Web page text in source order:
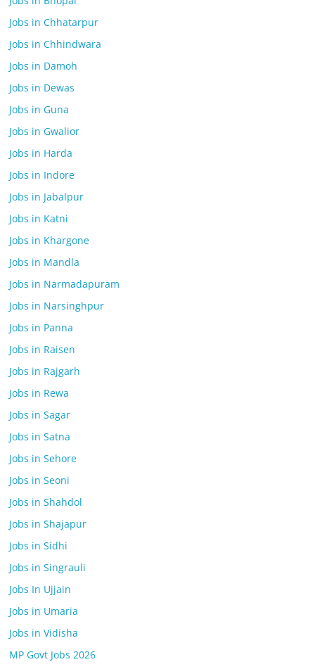
Jobs in Chhatarpur
Jobs in Chhindwara
Jobs in Damoh
Jobs in Dewas
Jobs in Guna
Jobs in Gwalior
Jobs in Harda
Jobs in Indore
Jobs in Jabalpur
Jobs in Katni
Jobs in Khargone
Jobs in Mandla
Jobs in Narmadapuram
Jobs in Narsinghpur
Jobs in Panna
Jobs in Raisen
Jobs in Rajgarh
Jobs in Rewa
Jobs in Sagar
Jobs in Satna
Jobs in Sehore
Jobs in Seoni
Jobs in Shahdol
Jobs in Shajapur
Jobs in Sidhi
Jobs in Singrauli
Jobs In Ujjain
Jobs in Umaria
Jobs in Vidisha
MP Govt Jobs 2026